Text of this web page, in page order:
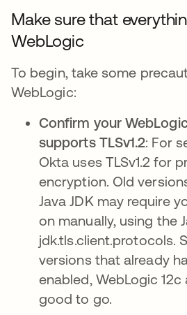
Make sure that
WebLogic
To begin, take some
WebLogic:
Confirm your
supports TLSv1.2: For
Okta uses TLSv1.2 for
encryption. Old
Java JDK may require
on manually, using the
jdk.tls.client.protocols.
versions that already
enabled, WebLogic 12c
good to go.